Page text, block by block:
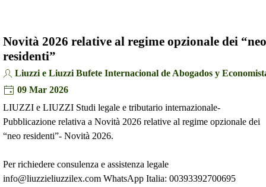
Novità 2026 relative al regime opzionale dei “neo
residenti”
Liuzzi e Liuzzi Bufete Internacional de Abogados y
09 Mar 2026
LIUZZI e LIUZZI Studi legale e tributario internazionale-
Pubblicazione relativa a Novità 2026 relative al regime opzionale dei
“neo residenti”- Novità 2026.
Per richiedere consulenza e assistenza legale
info@liuzzieliuzzilex.com WhatsApp Italia: 00393392700695